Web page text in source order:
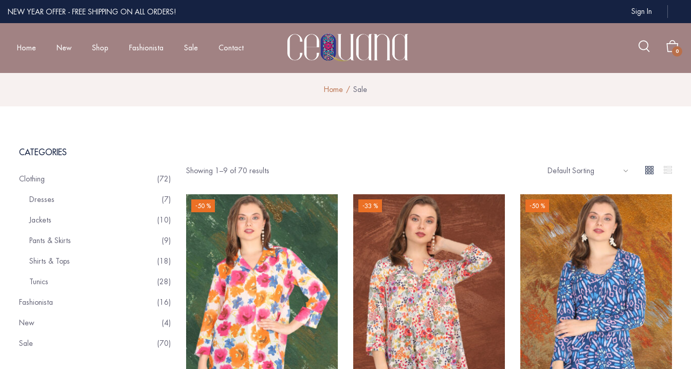
NEW YEAR OFFER - FREE SHIPPING ON ALL ORDERS! Sign In
Home New Shop Fashionista Sale Contact 0
Home Sale
CATEGORIES
Clothing 72
Dresses 7
Jackets 10
Pants & Skirts 9
Shirts & Tops 18
Tunics 28
Fashionista 16
New 4
Sale 70
Showing 1–9 of 70 results
-50 % -33 % -50 %